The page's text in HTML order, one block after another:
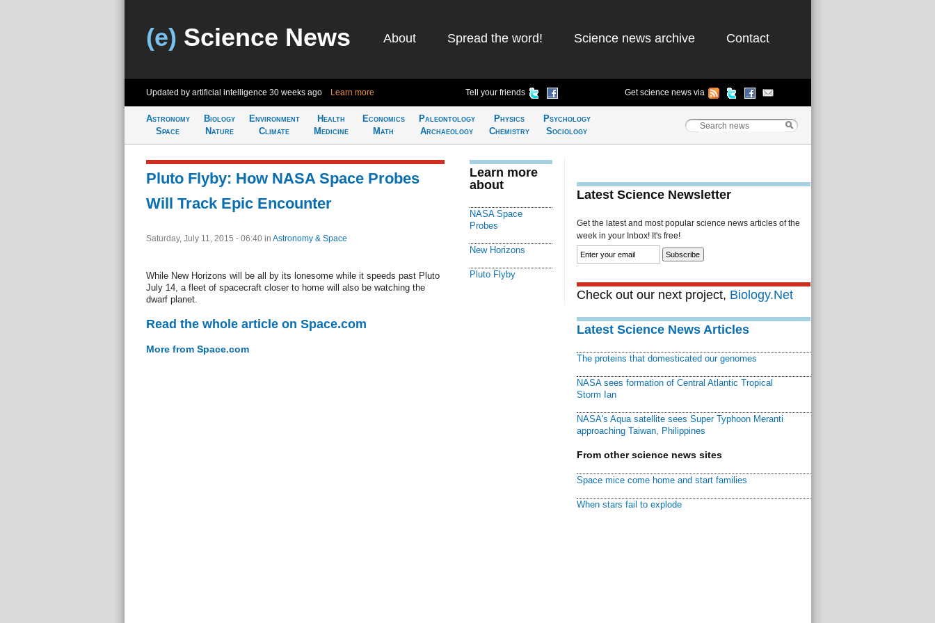
(e) Science News About Spread the word! Science news archive Contact
Updated by artificial intelligence 30 weeks ago Learn more Tell your friends Get science news via
Astronomy
Space
Biology
Nature
Environment
Climate
Health
Medicine
Economics
Math
Paleontology
Archaeology
Physics
Chemistry
Psychology
Sociology
Pluto Flyby: How NASA Space Probes
Will Track Epic Encounter
Saturday, July 11, 2015 - 06:40 in Astronomy & Space
While New Horizons will be all by its lonesome while it speeds past Pluto
July 14, a fleet of spacecraft closer to home will also be watching the
dwarf planet.
Read the whole article on Space.com
More from Space.com
Learn more
about
NASA Space
Probes
New Horizons
Pluto Flyby
Latest Science Newsletter
Get the latest and most popular science news articles of the
week in your Inbox! It's free!
Check out our next project, Biology.Net
Latest Science News Articles
The proteins that domesticated our genomes
NASA sees formation of Central Atlantic Tropical
Storm Ian
NASA's Aqua satellite sees Super Typhoon Meranti
approaching Taiwan, Philippines
From other science news sites
Space mice come home and start families
When stars fail to explode